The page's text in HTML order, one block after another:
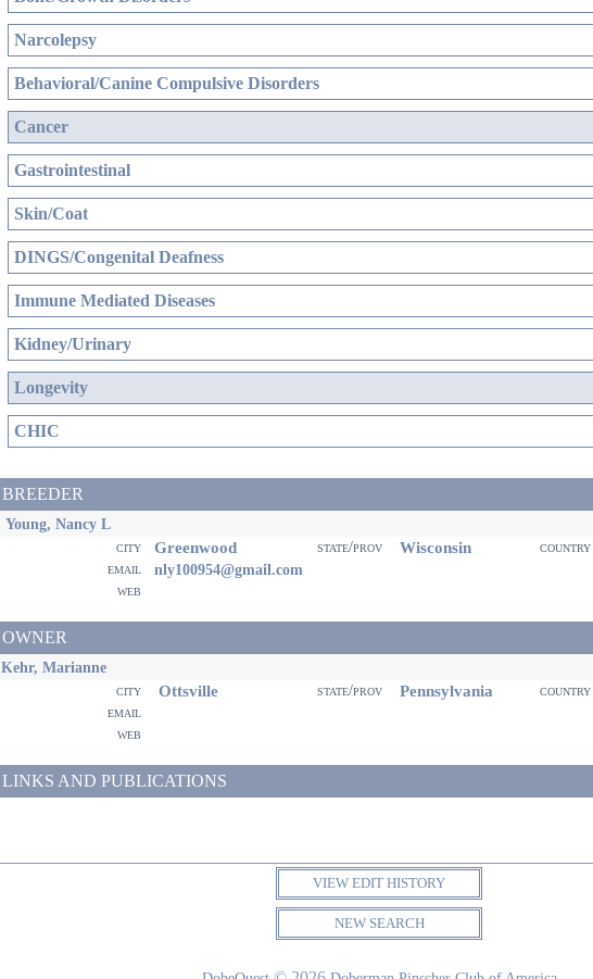
Narcolepsy
Behavioral/Canine Compulsive Disorders
Cancer
Gastrointestinal
Skin/Coat
DINGS/Congenital Deafness
Immune Mediated Diseases
Kidney/Urinary
Longevity
CHIC
BREEDER
Young, Nancy L
city Greenwood state/prov Wisconsin country
email nly100954@gmail.com
web
OWNER
Kehr, Marianne
city Ottsville state/prov Pennsylvania country
email
web
LINKS AND PUBLICATIONS
VIEW EDIT HISTORY
NEW SEARCH